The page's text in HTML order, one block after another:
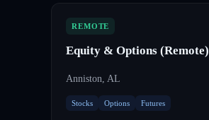
REMOTE
Equity & Options (Remote)
Anniston, AL
Stocks Options Futures